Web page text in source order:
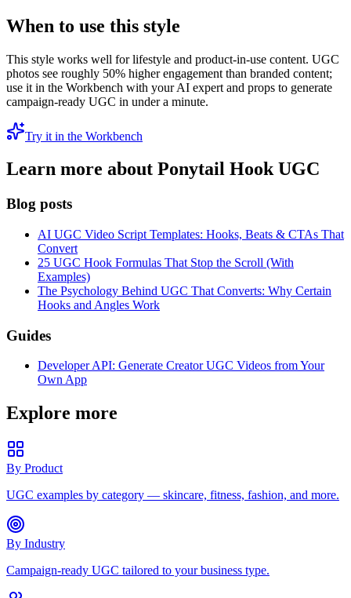
When to use this style
This style works well for lifestyle and product-in-use content. UGC
photos see roughly 50% higher engagement than branded content;
use it in the Workbench with your AI expert and props to generate
campaign-ready UGC in under a minute.
Try it in the Workbench
Learn more about Ponytail HookUGC
Blog posts
AI UGC Video Script Templates: Hooks, Beats & CTAs That
Convert
25 UGC Hook Formulas That Stop the Scroll (With
Examples)
The Psychology Behind UGC That Converts: Why Certain
Hooks and Angles Work
Guides
Developer API: Generate Creator UGC Videos from Your
Own App
Explore more
By Product
UGC examples by category — skincare, fitness, fashion, and more.
By Industry
Campaign-ready UGC tailored to your business type.